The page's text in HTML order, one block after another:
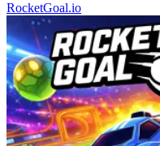
RocketGoal.io